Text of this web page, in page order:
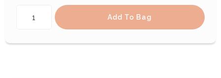
Add To Bag